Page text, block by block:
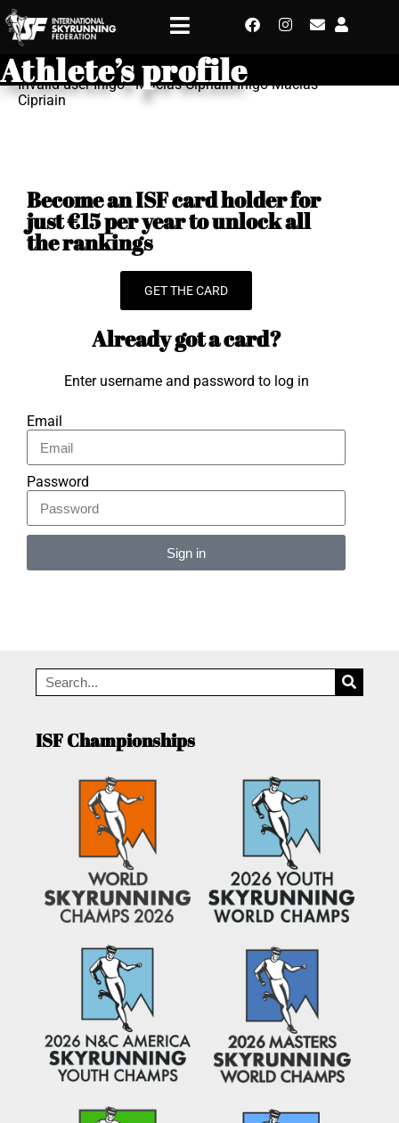
Athlete’s profile
Invalid user Inigo - Macias Cipriain Inigo Macias
Cipriain
Become an ISF card holder for
just €15 per year to unlock all
the rankings
GET THE CARD
Already got a card?
Enter username and password to log in
Email
Password
Sign in
ISF Championships